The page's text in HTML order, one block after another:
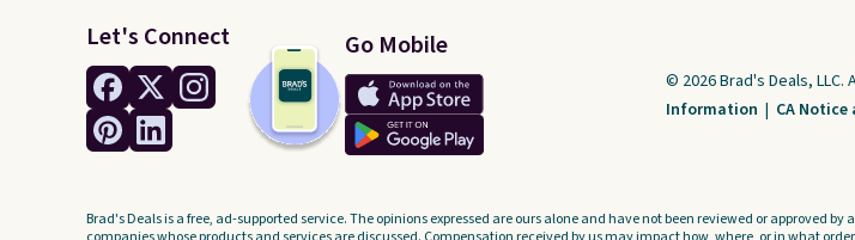
Let's Connect Go Mobile
© 2026 Brad's Deals, LLC.
Information | CA
Brad's Deals is a free, ad-supported service. The opinions expressed are ours alone and have not been reviewed or